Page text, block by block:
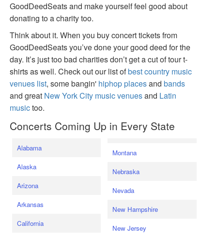
GoodDeedSeats and make yourself feel good about
donating to a charity too.
Think about it. When you buy concert tickets from
GoodDeedSeats you’ve done your good deed for the
day. It’s just too bad charities don’t get a cut of tour t-
shirts as well. Check out our list ofbest country music
venues list, some bangin' hiphop placesand bands
and great New York City music venuesand Latin
musictoo.
Concerts Coming Up in Every State
Alabama
Alaska
Arizona
Arkansas
California
Montana
Nebraska
Nevada
New Hampshire
New Jersey